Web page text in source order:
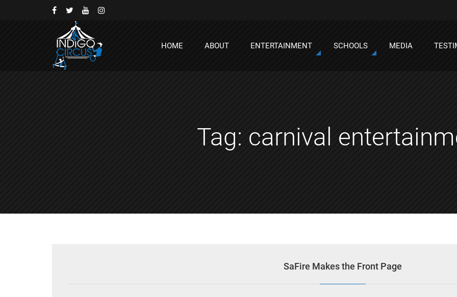
HOME ABOUT ENTERTAINMENT SCHOOLS MEDIA
Tag: carnival
SaFire Makes the Front Page